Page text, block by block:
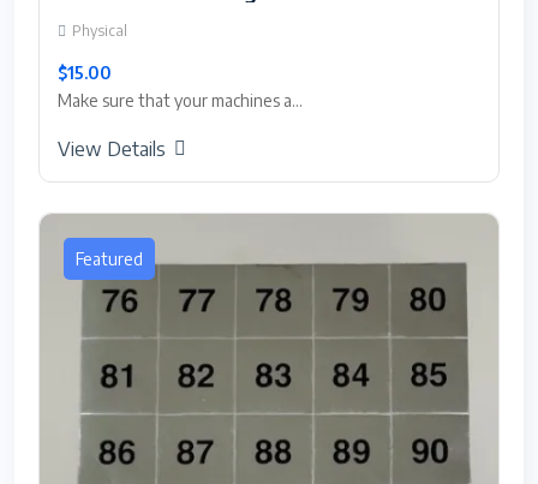
Physical
$15.00
Make sure that your machines a...
View Details
Featured